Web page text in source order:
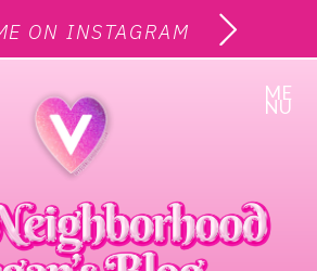
ON INSTAGRAM
ME
NU